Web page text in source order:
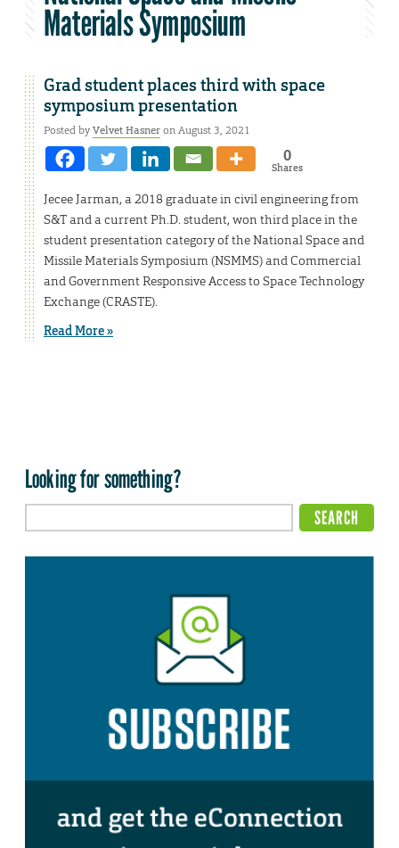
Materials Symposium
Grad student places third with space
symposium presentation
Posted byVelvet Hasneron August 3, 2021
0
Shares
Jecee Jarman, a 2018 graduate in civil engineering from
S&T and a current Ph.D. student, won third place in the
student presentation category of the National Space and
Missile Materials Symposium (NSMMS) and Commercial
and Government Responsive Access to Space Technology
Exchange (CRASTE).
Read More »
Looking for something?